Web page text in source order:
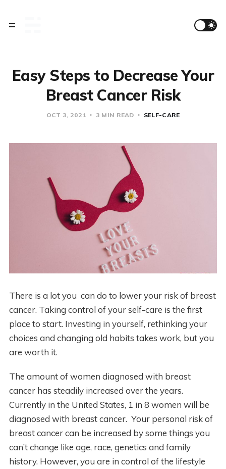
Easy Steps to Decrease Your
Breast Cancer Risk
OCT 3, 2021 3 MIN READ SELF-CARE
There is a lot you can do to lower your risk of breast
cancer. Taking control of your self-care is the first
place to start. Investing in yourself, rethinking your
choices and changing old habits takes work, but you
are worth it.
The amount of women diagnosed with breast
cancer has steadily increased over the years.
Currently in the United States, 1 in 8 women will be
diagnosed with breast cancer. Your personal risk of
breast cancer can be increased by some things you
can’t change like age, race, genetics and family
history. However, you are in control of the lifestyle